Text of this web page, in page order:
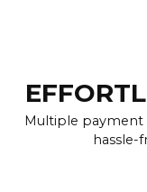
Multiple payment
hassle-